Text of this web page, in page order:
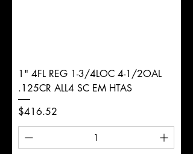
1" 4FL REG 1-3/4LOC 4-1/2OAL
.125CR ALL4 SC EM HTAS
Price
$416.52